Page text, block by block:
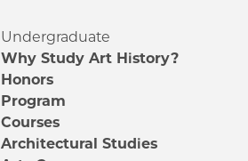
Undergraduate
Why Study Art History?
Honors
Program
Courses
Architectural Studies